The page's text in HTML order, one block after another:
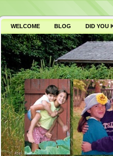
WELCOME BLOG
DID YOU
WHY AVOID GMO’S?